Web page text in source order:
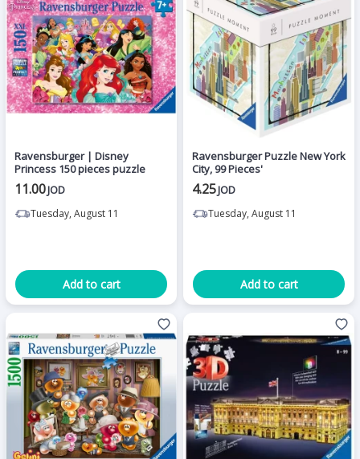
Ravensburger | Disney
Princess 150 pieces puzzle
11.00JOD
Tuesday, August 11
Add to cart
Ravensburger Puzzle New York
City, 99 Pieces'
4.25JOD
Tuesday, August 11
Add to cart